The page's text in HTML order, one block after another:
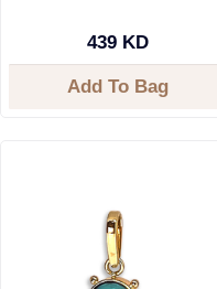
439 KD
Add To Bag